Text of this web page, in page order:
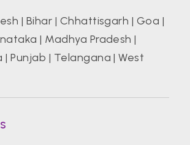
College of Hotel And
Management Studies
of Technology and Science
| Bihar | Chhattisgarh | Goa |
| Madhya Pradesh |
|Punjab | Telangana |West